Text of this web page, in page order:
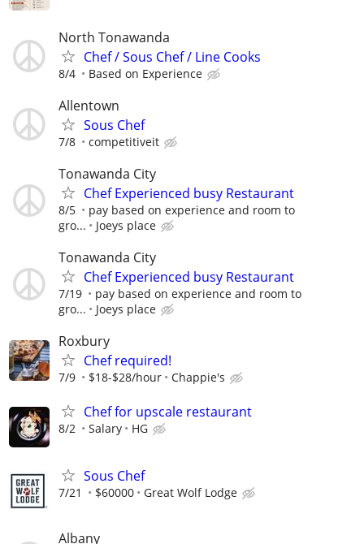
North Tonawanda
Chef / Sous Chef / Line Cooks
8/4 Based on Experience
Allentown
Sous Chef
7/8 competitiveit
Tonawanda City
Chef Experienced busy Restaurant
8/5
pay based on experience and room to
gro...
Joeys place
Tonawanda City
Chef Experienced busy Restaurant
7/19
pay based on experience and room to
gro...
Joeys place
Roxbury
Chef required!
7/9 $18-$28/hour Chappie's
Chef for upscale restaurant
8/2 Salary HG
Sous Chef
7/21 $60000 Great Wolf Lodge
Albany